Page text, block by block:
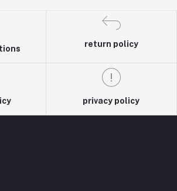
return policy
privacy policy